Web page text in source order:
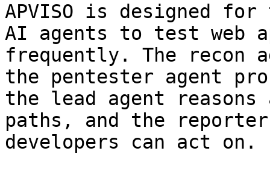
APVISO is designed for
AI agents to test web
frequently. The recon
the pentester agent
the lead agent reasons
paths, and the reporter
developers can act on.